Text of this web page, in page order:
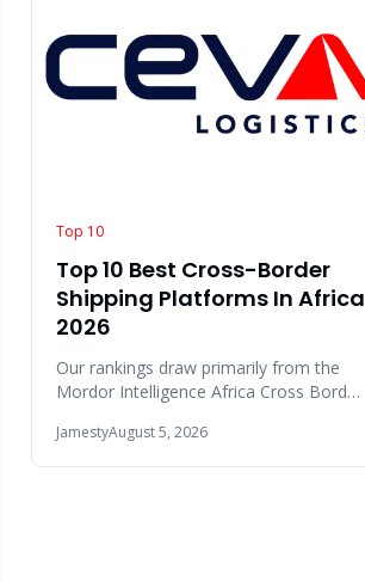
Top 10
Top 10 Best Cross-Border
Shipping Platforms In Africa
2026
Our rankings draw primarily from the
Mordor Intelligence Africa Cross Border
2025,
JamestyAugust 5, 2026